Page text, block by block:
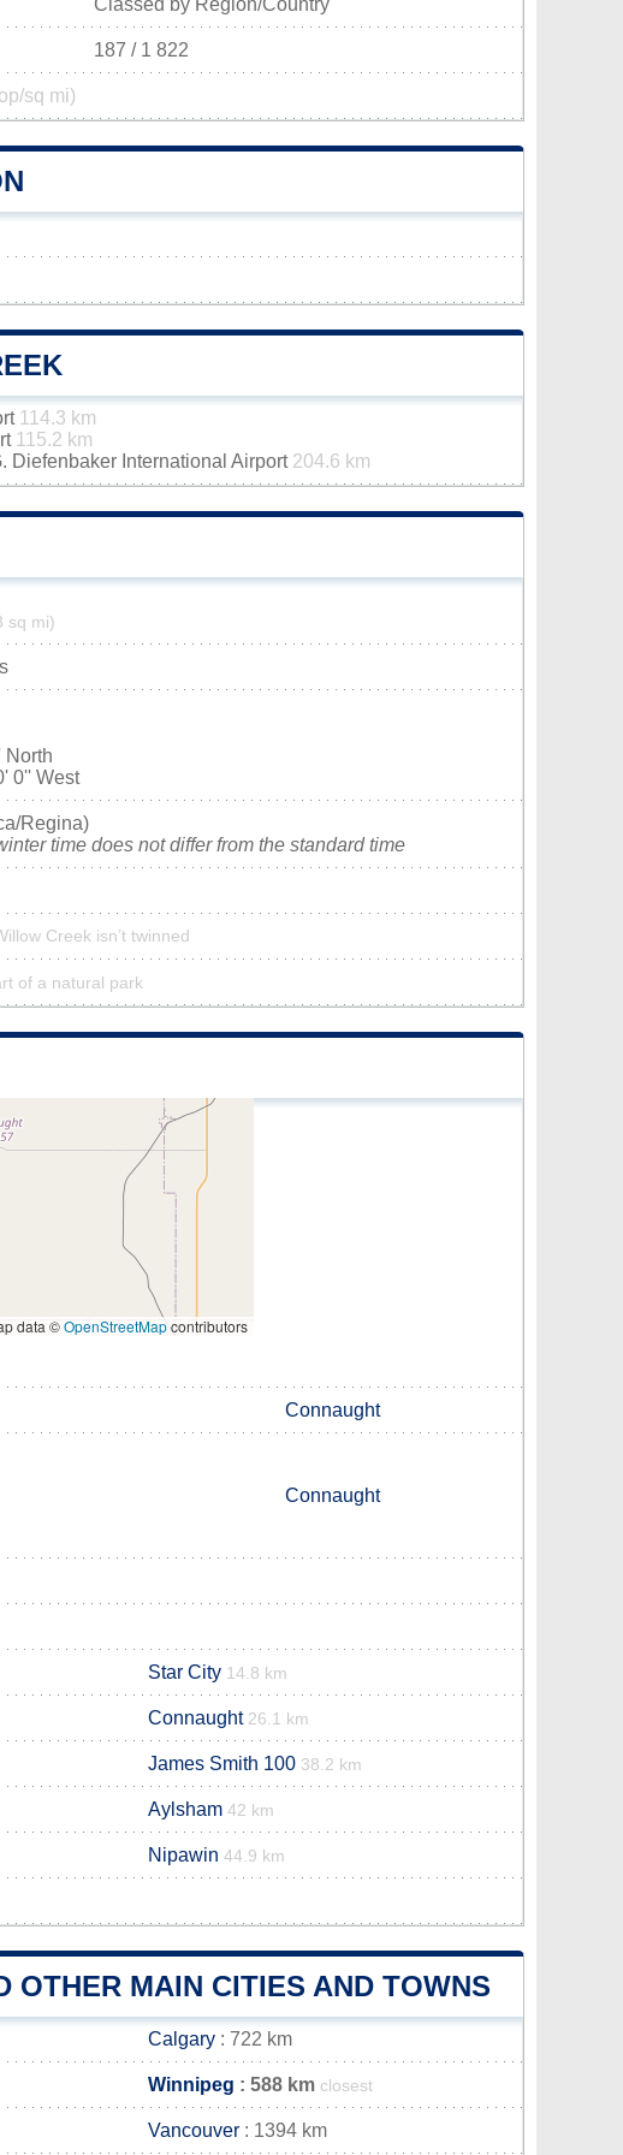
Classed by Region/Country
187 / 1 822
sq mi)
114.3 km
115.2 km
Diefenbaker International Airport 204.6 km
sq mi)
North
0'' West
Regina)
time does not differ from the standard time
Creek isn’t twinned
of a natural park
data ©OpenStreetMapcontributors
Connaught
Connaught
Star City 14.8 km
Connaught 26.1 km
James Smith 100 38.2 km
Aylsham 42 km
Nipawin 44.9 km
OTHER MAIN CITIES AND TOWNS
Calgary : 722 km
Winnipeg : 588 km closest
Vancouver : 1394 km